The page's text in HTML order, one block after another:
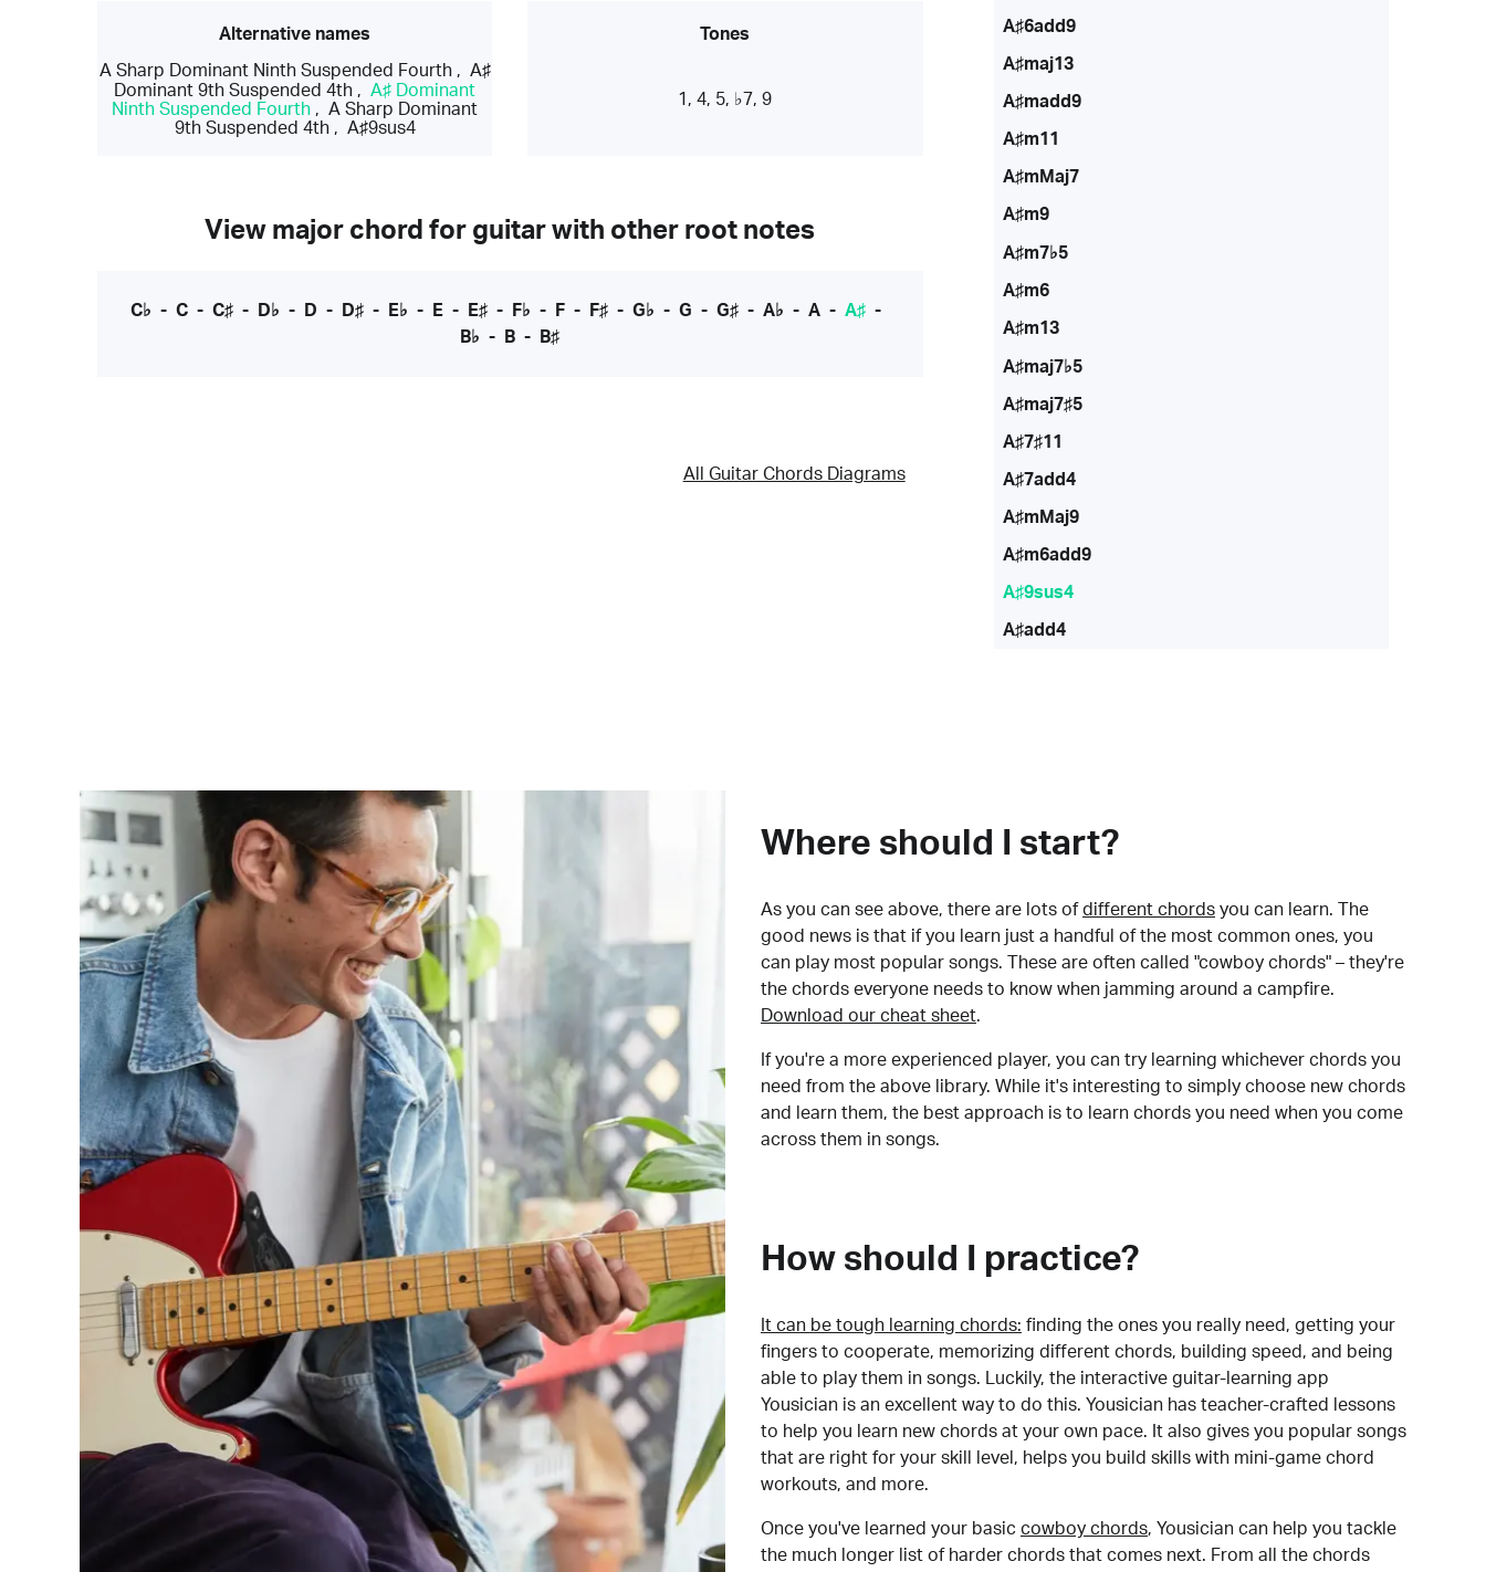
Alternative names
A Sharp Dominant Ninth Suspended Fourth, A♯
Dominant 9th Suspended 4th ,A♯ Dominant
Ninth Suspended Fourth ,A Sharp Dominant
9th Suspended 4th, A♯9sus4
Tones
1, 4, 5, ♭7, 9
View major chord for guitar with other root notes
C♭ - C- C♯- D♭ - D - D♯- E♭ - E- E♯- F♭ - F- F♯- G♭ - G - G♯- A♭ - A- A♯-
B♭ - B - B♯
All Guitar Chords Diagrams
A♯6add9
A♯maj13
A♯madd9
A♯m11
A♯mMaj7
A♯m9
A♯m7♭5
A♯m6
A♯m13
A♯maj7♭5
A♯maj7♯5
A♯7♯11
A♯7add4
A♯mMaj9
A♯m6add9
A♯9sus4
A♯add4
Where should I start?
As you can see above, there are lots of different chords you can learn. The
good news is that if you learn just a handful of the most common ones, you
can play most popular songs. These are often called "cowboy chords" – they're
the chords everyone needs to know when jamming around a campfire.
Download our cheat sheet.
If you're a more experienced player, you can try learning whichever chords you
need from the above library. While it's interesting to simply choose new chords
and learn them, the best approach is to learn chords you need when you come
across them in songs.
How should I practice?
It can be tough learning chords: finding the ones you really need, getting your
fingers to cooperate, memorizing different chords, building speed, and being
able to play them in songs. Luckily, the interactive guitar-learning app
Yousician is an excellent way to do this. Yousician has teacher-crafted lessons
to help you learn new chords at your own pace. It also gives you popular songs
that are right for your skill level, helps you build skills with mini-game chord
workouts, and more.
Once you've learned your basic cowboy chords, Yousician can help you tackle
the much longer list of harder chords that comes next. From all the chords